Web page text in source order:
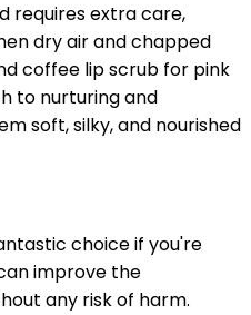
requires extra care,
dry air and chapped
coffee lip scrub for pink
to nurturing and
soft, silky, and nourished
choice if you're
improve the
any risk of harm.